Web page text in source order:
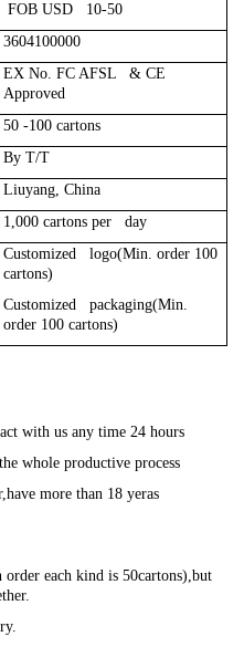
FOB USD 10-50
3604100000
EX No. FC AFSL & CE
Approved
50 -100 cartons
By T/T
Liuyang, China
1,000 cartons per day
Customized logo(Min. order 100
cartons)
Customized packaging(Min.
order 100 cartons)
with us any time 24 hours
whole productive process
more than 18 yeras
each kind is 50cartons),but